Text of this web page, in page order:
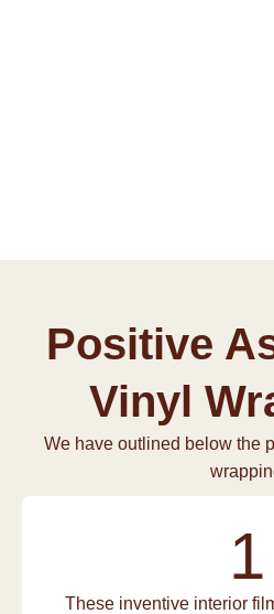
Positive
Vinyl
We have outlined below the
1
These inventive interior